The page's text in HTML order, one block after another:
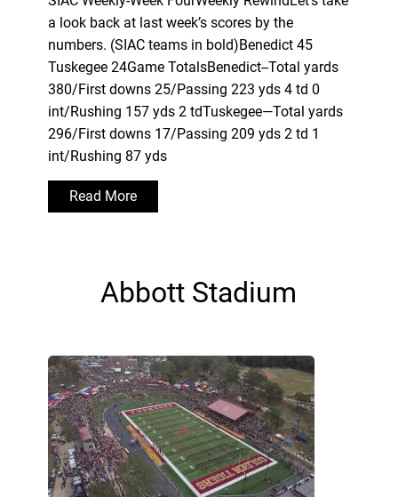
a look back at last week’s scores by the
numbers. (SIAC teams in bold)Benedict 45
Tuskegee 24Game TotalsBenedict--Total yards
380/First downs 25/Passing 223 yds 4 td 0
int/Rushing 157 yds 2 tdTuskegee—Total yards
296/First downs 17/Passing 209 yds 2 td 1
int/Rushing 87 yds
Read More
Abbott Stadium